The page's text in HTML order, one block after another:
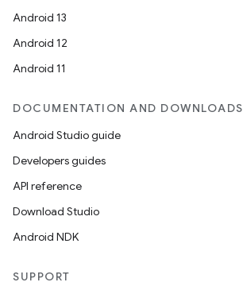
Android 13
Android 12
Android 11
DOCUMENTATION AND DOWNLOADS
Android Studio guide
Developers guides
API reference
Download Studio
Android NDK
SUPPORT